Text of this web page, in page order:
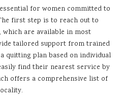
for women committed to
first step is to reach out to
which are available in most
tailored support from trained
quitting plan based on individual
find their nearest service by
offers a comprehensive list of